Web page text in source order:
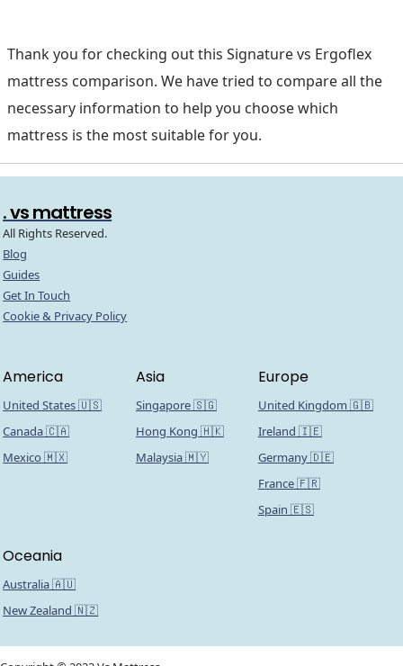
Thank you for checking out this Signature vs Ergoflex
mattress comparison. We have tried to compare all the
necessary information to help you choose which
mattress is the most suitable for you.
. vs mattress
All Rights Reserved.
Blog
Guides
Get In Touch
Cookie & Privacy Policy
America
United States 🇺🇸
Canada 🇨🇦
Mexico 🇲🇽
Asia
Singapore 🇸🇬
Hong Kong 🇭🇰
Malaysia 🇲🇾
Europe
United Kingdom 🇬🇧
Ireland 🇮🇪
Germany 🇩🇪
France 🇫🇷
Spain 🇪🇸
Oceania
Australia 🇦🇺
New Zealand 🇳🇿